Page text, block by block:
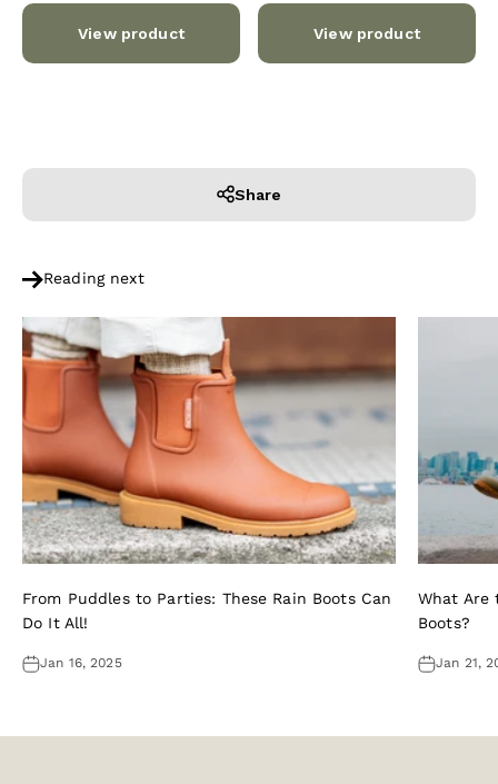
View product View product
Share
Reading next
From Puddles to Parties: These Rain Boots Can
Do It All!
Jan 16, 2025
What Are
Boots?
Jan 21,